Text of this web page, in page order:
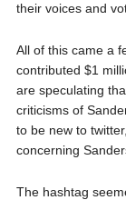
their voices and
All of this came a
contributed $1
are speculating
criticisms of
to be new to
concerning
The hashtag